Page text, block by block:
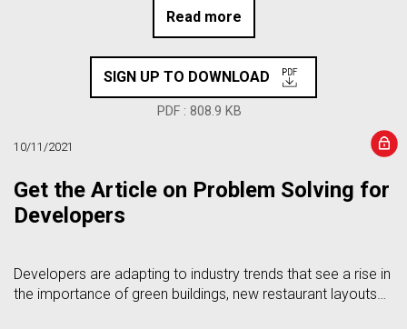
Read more
SIGN UP TO DOWNLOAD
PDF : 808.9 KB
10/11/2021
Get the Article on Problem Solving for
Developers
Developers are adapting to industry trends that see a rise in
the importance of green buildings, new restaurant layouts…